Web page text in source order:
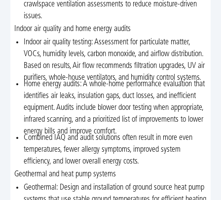
crawlspace ventilation assessments to reduce moisture-driven
issues.
Indoor air quality and home energy audits
Indoor air quality testing: Assessment for particulate matter,
VOCs, humidity levels, carbon monoxide, and airflow distribution.
Based on results, Air flow recommends filtration upgrades, UV air
purifiers, whole-house ventilators, and humidity control systems.
Home energy audits: A whole-home performance evaluation that
identifies air leaks, insulation gaps, duct losses, and inefficient
equipment. Audits include blower door testing when appropriate,
infrared scanning, and a prioritized list of improvements to lower
energy bills and improve comfort.
Combined IAQ and audit solutions often result in more even
temperatures, fewer allergy symptoms, improved system
efficiency, and lower overall energy costs.
Geothermal and heat pump systems
Geothermal: Design and installation of ground source heat pump